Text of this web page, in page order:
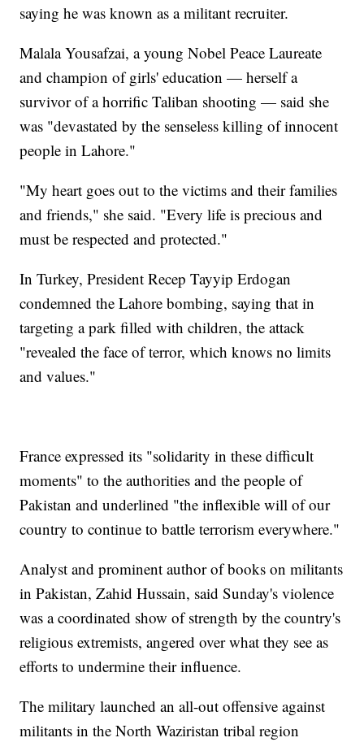
saying he was known as a militant recruiter.
Malala Yousafzai, a young Nobel Peace Laureate
and champion of girls' education — herself a
survivor of a horrific Taliban shooting — said she
was "devastated by the senseless killing of innocent
people in Lahore."
"My heart goes out to the victims and their families
and friends," she said. "Every life is precious and
must be respected and protected."
In Turkey, President Recep Tayyip Erdogan
condemned the Lahore bombing, saying that in
targeting a park filled with children, the attack
"revealed the face of terror, which knows no limits
and values."
France expressed its "solidarity in these difficult
moments" to the authorities and the people of
Pakistan and underlined "the inflexible will of our
country to continue to battle terrorism everywhere."
Analyst and prominent author of books on militants
in Pakistan, Zahid Hussain, said Sunday's violence
was a coordinated show of strength by the country's
religious extremists, angered over what they see as
efforts to undermine their influence.
The military launched an all-out offensive against
militants in the North Waziristan tribal region